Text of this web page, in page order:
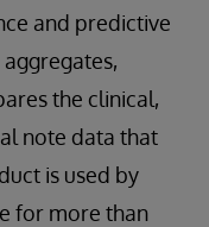
and predictive
the clinical,
note data that
is used by
for more than